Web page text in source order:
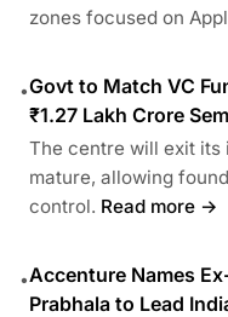
zones focused on
•Govt to Match VC
₹1.27 Lakh Crore
The centre will exit its
mature, allowing
control. Read more →
•Accenture Names
Prabhala to Lead